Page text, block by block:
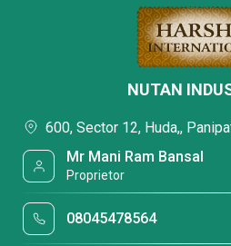
NUTAN
600, Sector 12, Huda,,
Mr Mani Ram Bansal
Proprietor
08045478564